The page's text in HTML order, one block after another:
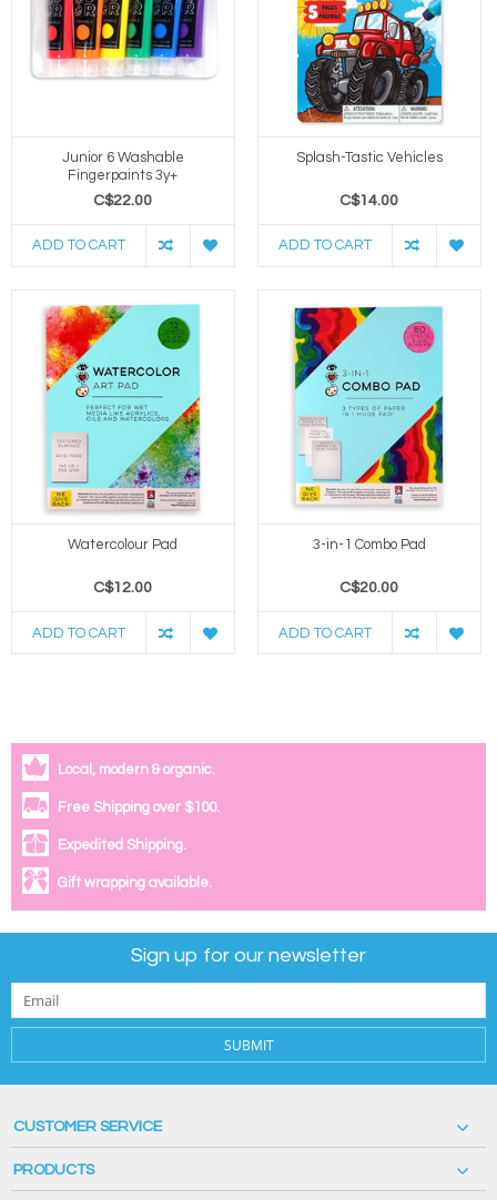
Junior 6 Washable
Fingerpaints 3y+
C$22.00
ADD TO CART
Splash-Tastic Vehicles
C$14.00
ADD TO CART
Watercolour Pad
C$12.00
ADD TO CART
3-in-1 Combo Pad
C$20.00
ADD TO CART
Local, modern & organic.
Free Shipping over $100.
Expedited Shipping.
Gift wrapping available.
Sign up for our newsletter
SUBMIT
CUSTOMER SERVICE
PRODUCTS